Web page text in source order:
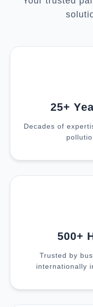
25+
Decades of
500+
Trusted by
internationally